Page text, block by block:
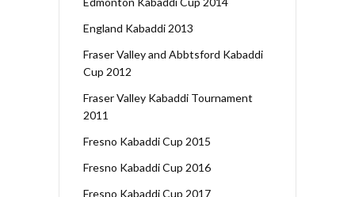
England Kabaddi 2013
Fraser Valley and Abbtsford Kabaddi
Cup 2012
Fraser Valley Kabaddi Tournament
2011
Fresno Kabaddi Cup 2015
Fresno Kabaddi Cup 2016
Fresno Kabaddi Cup 2017